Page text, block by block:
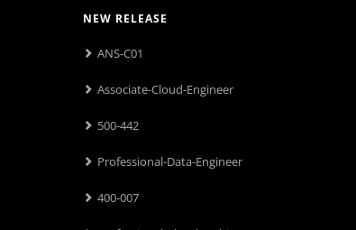
NEW RELEASE
ANS-C01
Associate-Cloud-Engineer
500-442
Professional-Data-Engineer
400-007